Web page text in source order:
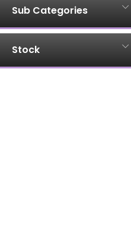
Sub Categories
Stock